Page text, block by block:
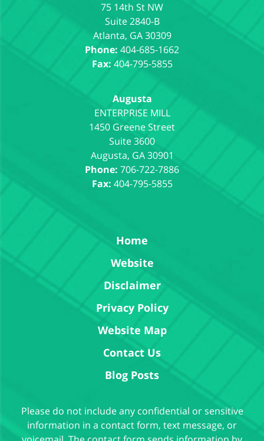
75 14th St NW
Suite 2840-B
Atlanta, GA 30309
Phone: 404-685-1662
Fax: 404-795-5855
Augusta
1450 Greene Street
Suite 3600
Augusta, GA 30901
Phone: 706-722-7886
Fax: 404-795-5855
Home
Website
Disclaimer
Privacy Policy
Website Map
Contact Us
Blog Posts
Please do not include any confidential or sensitive
information in a contact form, text message, or